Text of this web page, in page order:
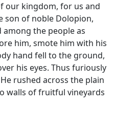
our kingdom, for us and
son of noble Dolopion,
the people as
him, smote him with his
hand fell to the ground,
his eyes. Thus furiously
rushed across the plain
walls of fruitful vineyards